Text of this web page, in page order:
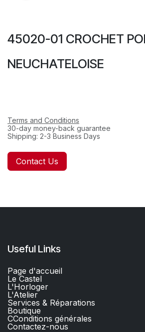
45020-01 CROCHET
NEUCHATELOISE
Terms and Conditions
30-day money-back guarantee
Shipping: 2-3 Business Days
Contact Us
Useful Links
Page d'accueil
Le Castel
L'Horloger
L'Atelier
Services & Réparations
Boutique
CConditions générales
Contactez-nous​